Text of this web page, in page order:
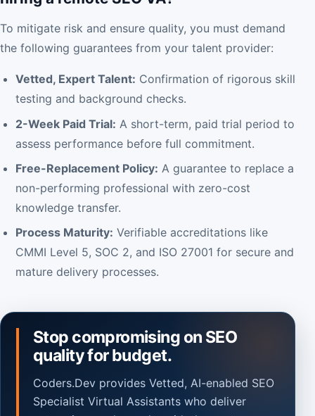
To mitigate risk and ensure quality, you must demand
the following guarantees from your talent provider:
Vetted, Expert Talent: Confirmation of rigorous skill
testing and background checks.
2-Week Paid Trial: A short-term, paid trial period to
assess performance before full commitment.
Free-Replacement Policy: A guarantee to replace a
non-performing professional with zero-cost
knowledge transfer.
Process Maturity: Verifiable accreditations like
CMMI Level 5, SOC 2, and ISO 27001 for secure and
mature delivery processes.
Stop compromising on SEO
quality for budget.
Coders.Dev provides Vetted, AI-enabled SEO
Specialist Virtual Assistants who deliver